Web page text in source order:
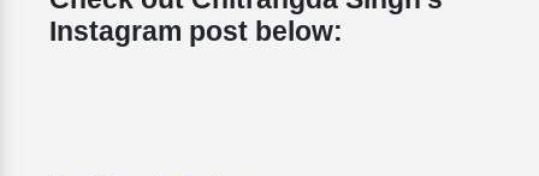
Instagram post below: